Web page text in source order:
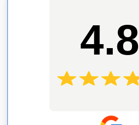
4.8